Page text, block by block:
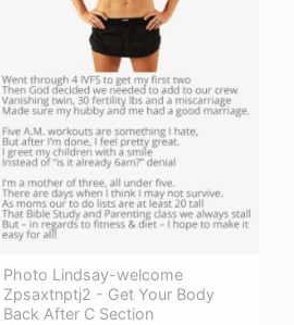
Photo Lindsay-welcome
Zpsaxtnptj2 - Get Your Body
Back After C Section